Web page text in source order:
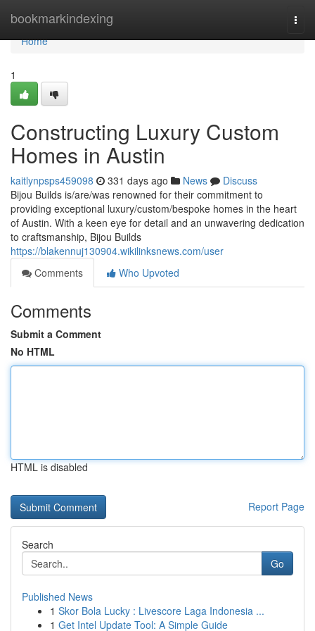
bookmarkindexing
Home
Home
1
Constructing Luxury Custom
Homes in Austin
kaitlynpsps459098 331 days ago News
Discuss
Bijou Builds is/are/was renowned for their commitment to
providing exceptional luxury/custom/bespoke homes in the heart
of Austin. With a keen eye for detail and an unwavering dedication
to craftsmanship, Bijou Builds
https://blakennuj130904.wikilinksnews.com/user
Comments
Who Upvoted
Comments
Submit a Comment
No HTML
HTML is disabled
Report Page
Search
Go
Published News
1 Skor Bola Lucky : Livescore Laga Indonesia ...
1 Get Intel Update Tool: A Simple Guide